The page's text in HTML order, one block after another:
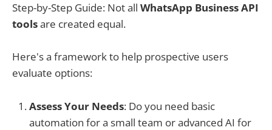
Step-by-Step Guide: Not all WhatsApp Business API
toolsare created equal.
Here's a framework to help prospective users
evaluate options:
Assess Your Needs: Do you need basic
automation for a small team or advanced AI for